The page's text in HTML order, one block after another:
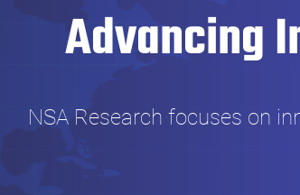
Advancing
NSA Research focuses on